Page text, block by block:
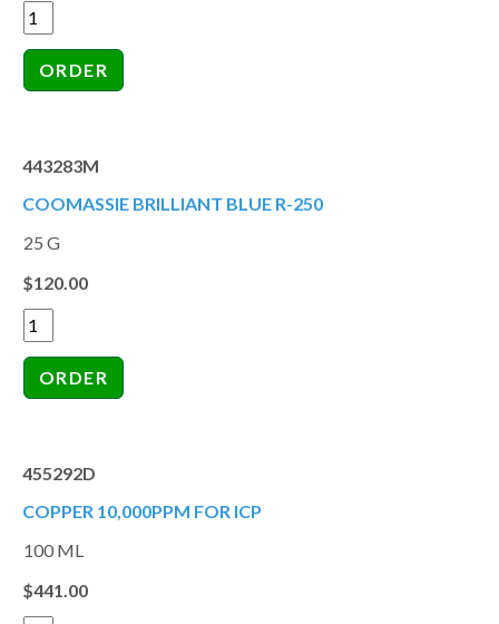
443283M
COOMASSIE BRILLIANT BLUE R-250
25 G
$120.00
455292D
COPPER 10,000PPM FOR ICP
100 ML
$441.00